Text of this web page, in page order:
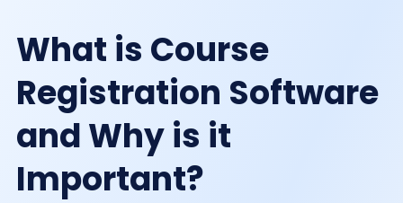
What is Course
Registration Software
and Why is it
Important?